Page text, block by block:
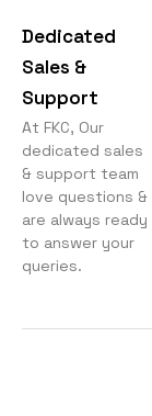
Dedicated
Sales &
Support
At FKC, Our
dedicated sales
& support team
love questions &
are always ready
to answer your
queries.